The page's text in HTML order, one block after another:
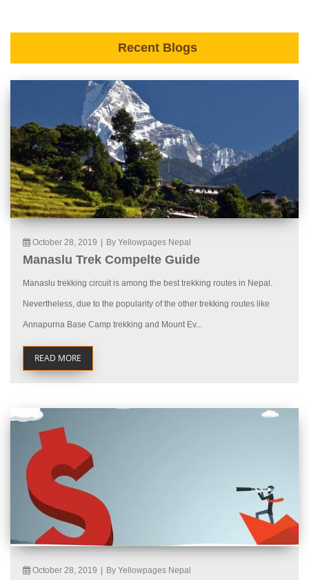
Recent Blogs
October 28, 2019 By Yellowpages Nepal
Manaslu Trek Compelte Guide
Manaslu trekking circuit is among the best trekking routes in Nepal.
Nevertheless, due to the popularity of the other trekking routes like
Annapurna Base Camp trekking and Mount Ev...
READ MORE
October 28, 2019 By Yellowpages Nepal